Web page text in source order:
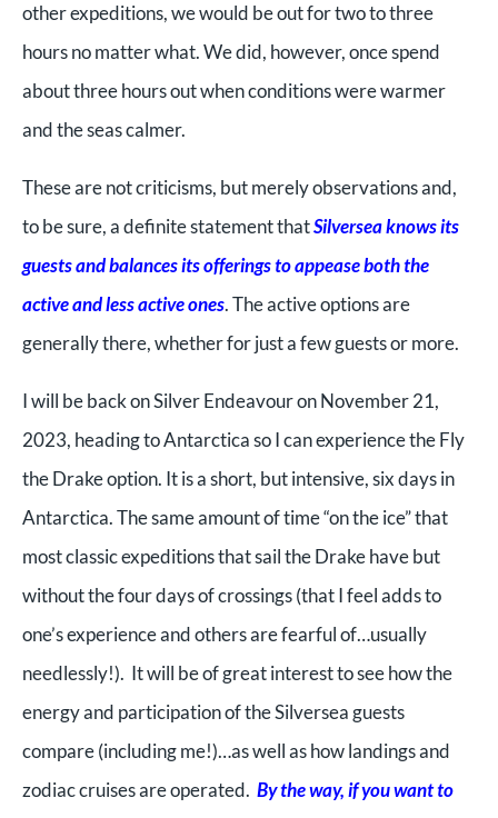
other expeditions, we would be out for two to three
hours no matter what. We did, however, once spend
about three hours out when conditions were warmer
and the seas calmer.
These are not criticisms, but merely observations and,
to be sure, a definite statement thatSilversea knows its
guests and balances its offerings to appease both the
active and less active ones. The active options are
generally there, whether for just a few guests or more.
I will be back on Silver Endeavour on November 21,
2023, heading to Antarctica so I can experience the Fly
the Drake option. It is a short, but intensive, six days in
Antarctica. The same amount of time “on the ice” that
most classic expeditions that sail the Drake have but
without the four days of crossings (that I feel adds to
one’s experience and others are fearful of…usually
needlessly!). It will be of great interest to see how the
energy and participation of the Silversea guests
compare (including me!)…as well as how landings and
zodiac cruises are operated. By the way, if you want to